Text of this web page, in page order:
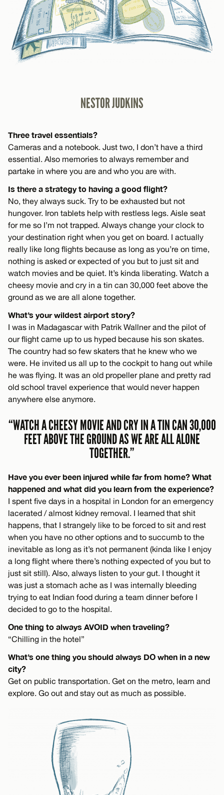
NESTOR JUDKINS
Three travel essentials?
Cameras and a notebook. Just two, I don’t have a third
essential. Also memories to always remember and
partake in where you are and who you are with.
Is there a strategy to having a good flight?
No, they always suck. Try to be exhausted but not
hungover. Iron tablets help with restless legs. Aisle seat
for me so I’m not trapped. Always change your clock to
your destination right when you get on board. I actually
really like long flights because as long as you’re on time,
nothing is asked or expected of you but to just sit and
watch movies and be quiet. It’s kinda liberating. Watch a
cheesy movie and cry in a tin can 30,000 feet above the
ground as we are all alone together.
What’s your wildest airport story?
I was in Madagascar with Patrik Wallner and the pilot of
our flight came up to us hyped because his son skates.
The country had so few skaters that he knew who we
were. He invited us all up to the cockpit to hang out while
he was flying. It was an old propeller plane and pretty rad
old school travel experience that would never happen
anywhere else anymore.
“WATCH A CHEESY MOVIE AND CRY IN A TIN CAN 30,000
FEET ABOVE THE GROUND AS WE ARE ALL ALONE
TOGETHER.”
Have you ever been injured while far from home? What
happened and what did you learn from the experience?
I spent five days in a hospital in London for an emergency
lacerated / almost kidney removal. I learned that shit
happens, that I strangely like to be forced to sit and rest
when you have no other options and to succumb to the
inevitable as long as it’s not permanent (kinda like I enjoy
a long flight where there’s nothing expected of you but to
just sit still). Also, always listen to your gut. I thought it
was just a stomach ache as I was internally bleeding
trying to eat Indian food during a team dinner before I
decided to go to the hospital.
One thing to always AVOID when traveling?
“Chilling in the hotel”
What’s one thing you should always DO when in a new
city?
Get on public transportation. Get on the metro, learn and
explore. Go out and stay out as much as possible.